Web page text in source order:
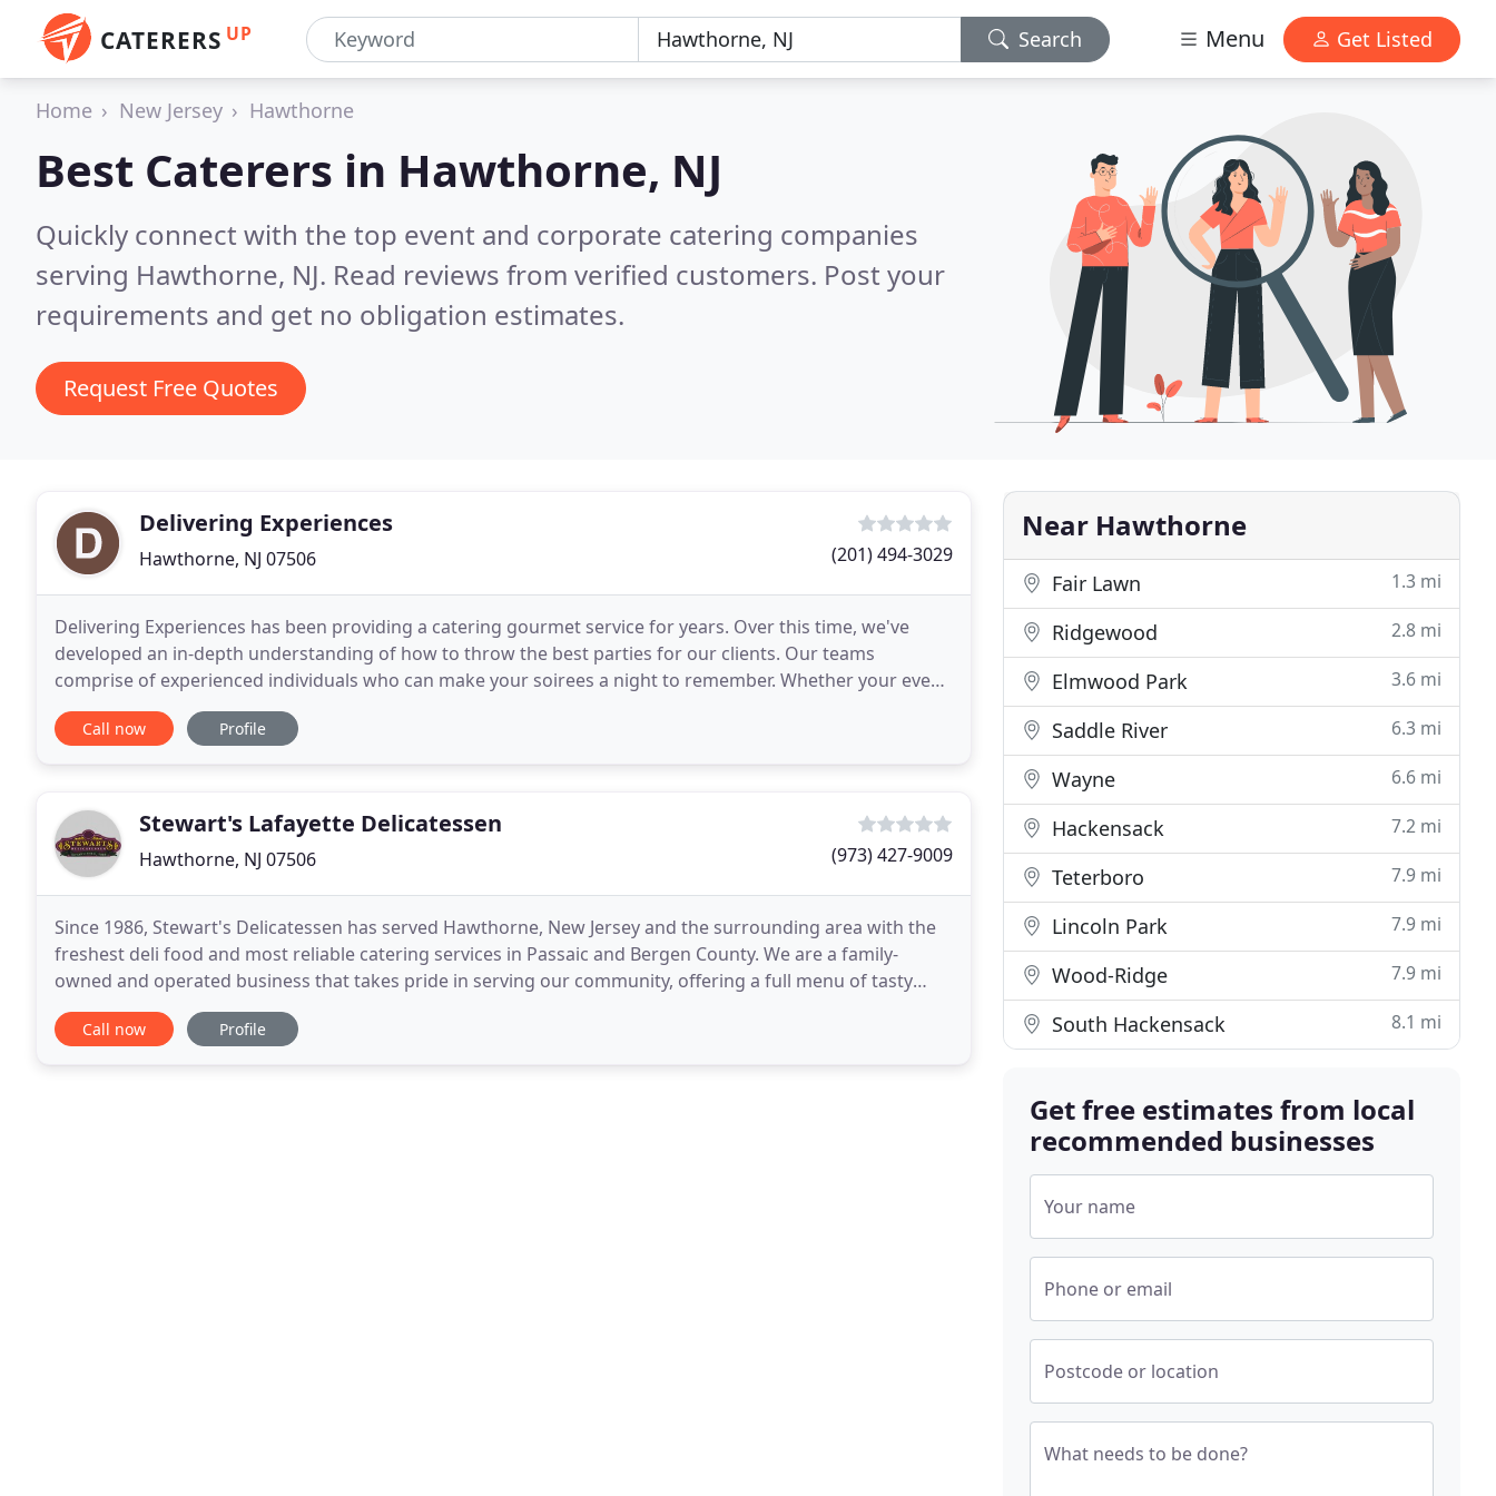
CATERERS UP Search Menu Get Listed
Home New Jersey Hawthorne
Best Caterers in Hawthorne, NJ
Quickly connect with the top event and corporate catering companies
serving Hawthorne, NJ. Read reviews from verified customers. Post your
requirements and get no obligation estimates.
Request Free Quotes
Delivering Experiences
Hawthorne, NJ 07506 (201) 494-3029
Delivering Experiences has been providing a catering gourmet service for years. Over this time, we've
developed an in-depth understanding of how to throw the best parties for our clients. Our teams
comprise of experienced individuals who can make your soirees a night to remember. Whether your event
is a romantic dinner, birthday party, bachelorette
Call now Profile
Stewart's Lafayette Delicatessen
Hawthorne, NJ 07506 (973) 427-9009
Since 1986, Stewart's Delicatessen has served Hawthorne, New Jersey and the surrounding area with the
freshest deli food and most reliable catering services in Passaic and Bergen County. We are a family-
owned and operated business that takes pride in serving our community, offering a full menu of tasty
breakfast and lunch foods, including fresh bagels
Call now Profile
Near Hawthorne
Fair Lawn 1.3 mi
Ridgewood 2.8 mi
Elmwood Park 3.6 mi
Saddle River 6.3 mi
Wayne 6.6 mi
Hackensack 7.2 mi
Teterboro 7.9 mi
Lincoln Park 7.9 mi
Wood-Ridge 7.9 mi
South Hackensack 8.1 mi
Get free estimates from local
recommended businesses
Your name
Phone or email
Postcode or location
What needs to be done?